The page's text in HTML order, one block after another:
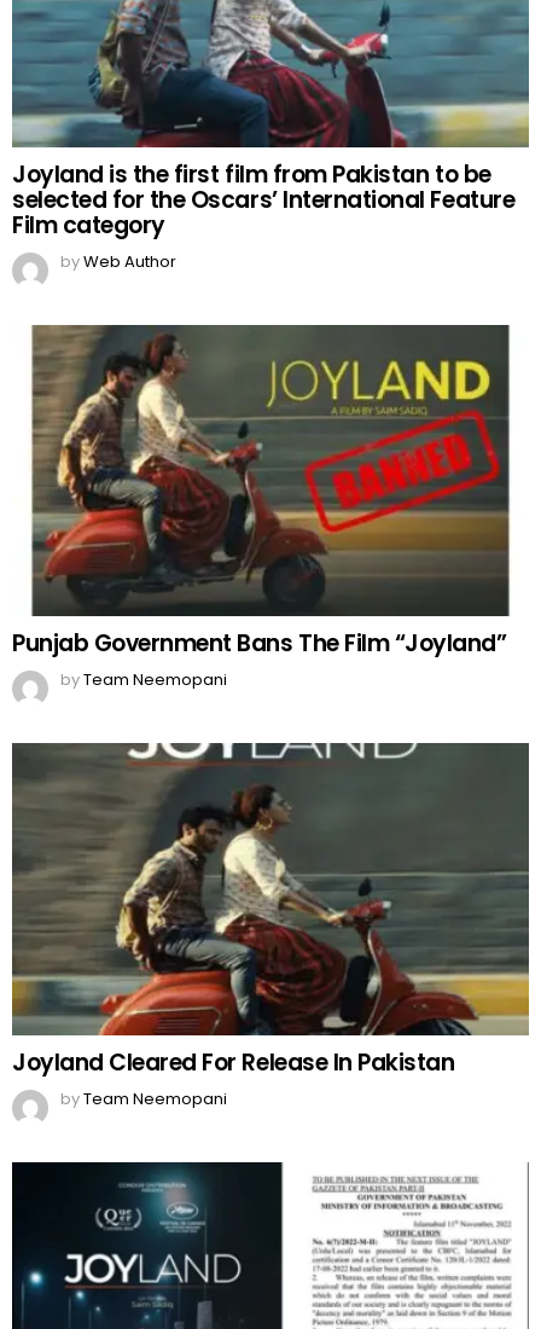
Joyland is the first film from Pakistan to be
selected for the Oscars’ International Feature
Film category
byWeb Author
Punjab Government Bans The Film “Joyland”
byTeam Neemopani
Joyland Cleared For Release In Pakistan
byTeam Neemopani